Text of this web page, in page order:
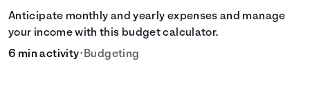
Anticipate monthly and yearly expenses and manage
your income with this budget calculator.
6 min activity•Budgeting